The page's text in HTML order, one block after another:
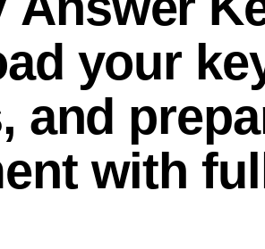
your
and
with